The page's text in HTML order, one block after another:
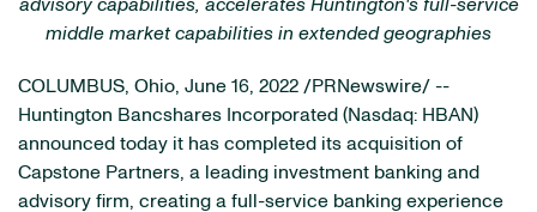
advisory capabilities, accelerates Huntington's full-service
middle market capabilities in extended geographies
COLUMBUS, Ohio, June 16, 2022 /PRNewswire/ --
Huntington Bancshares Incorporated (Nasdaq: HBAN)
announced today it has completed its acquisition of
Capstone Partners, a leading investment banking and
advisory firm, creating a full-service banking experience